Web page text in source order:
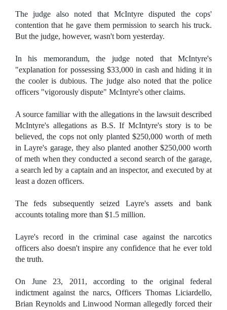
The judge also noted that McIntyre disputed the cops'
contention that he gave them permission to search his truck.
But the judge, however, wasn't born yesterday.
In his memorandum, the judge noted that McIntyre's
"explanation for possessing $33,000 in cash and hiding it in
the cooler is dubious. The judge also noted that the police
officers "vigorously dispute" McIntyre's other claims.
A source familiar with the allegations in the lawsuit described
McIntyre's allegations as B.S. If McIntyre's story is to be
believed, the cops not only planted $250,000 worth of meth
in Layre's garage, they also planted another $250,000 worth
of meth when they conducted a second search of the garage,
a search led by a captain and an inspector, and executed by at
least a dozen officers.
The feds subsequently seized Layre's assets and bank
accounts totaling more than $1.5 million.
Layre's record in the criminal case against the narcotics
officers also doesn't inspire any confidence that he ever told
the truth.
On June 23, 2011, according to the original federal
indictment against the narcs, Officers Thomas Liciardello,
Brian Reynolds and Linwood Norman allegedly forced their